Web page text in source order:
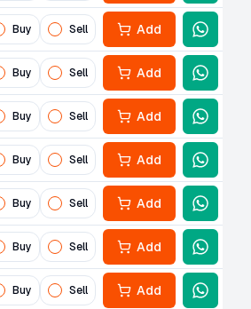
Buy Sell Add
Buy Sell Add
Buy Sell Add
Buy Sell Add
Buy Sell Add
Buy Sell Add
Buy Sell Add